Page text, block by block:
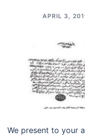
APRIL 3,
We present to your